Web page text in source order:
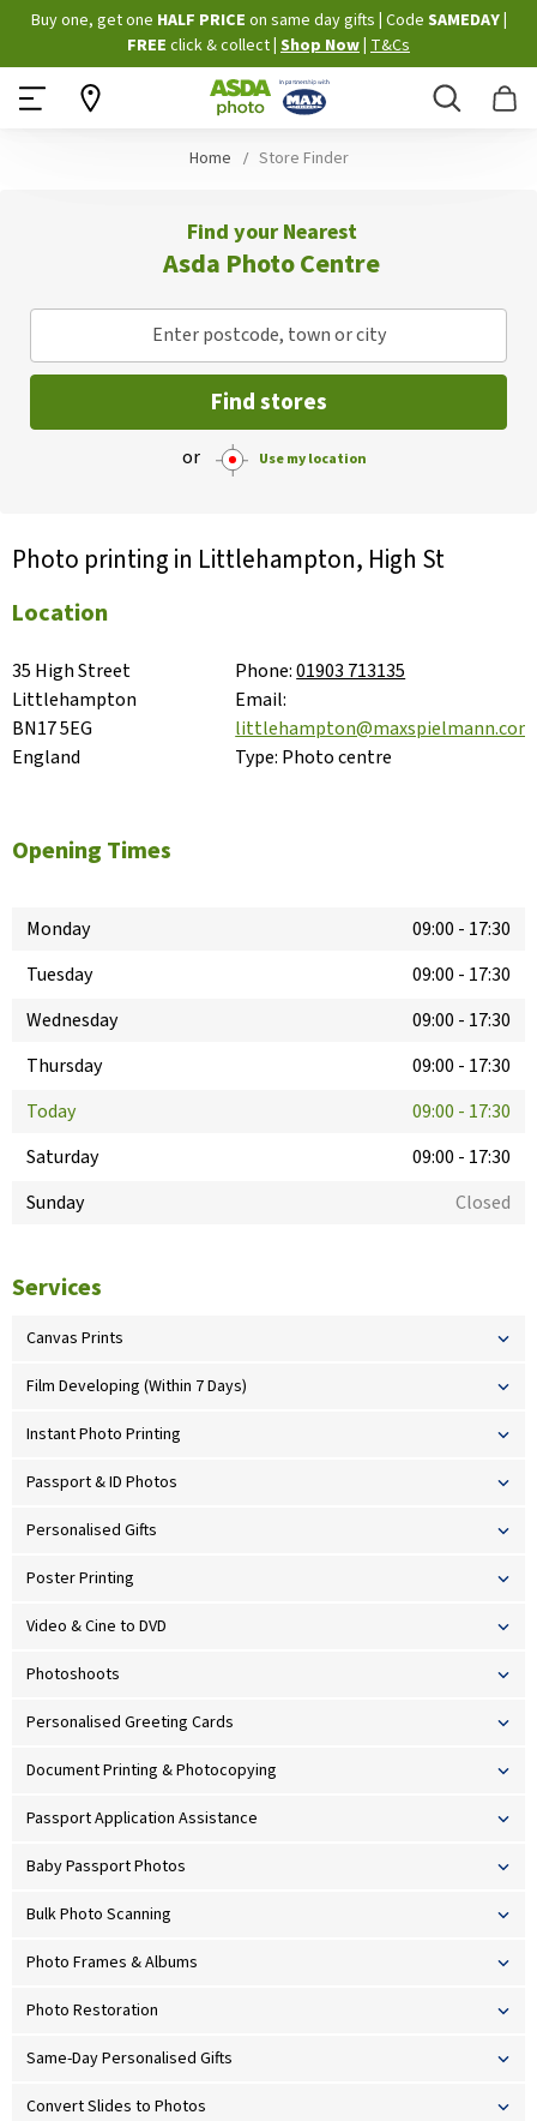
Skip
to
Content
Buy one, get one HALF PRICE on same day gifts Code SAMEDAY
FREE click & collect Shop Now T&Cs
Search
Home Store Finder
Find your Nearest
Asda Photo Centre
Enter postcode, town or city
Find stores
or Use my location
Photo printing in Littlehampton, High St
Location
35 High Street
Littlehampton
BN17 5EG
England
Phone:01903 713135
Email:
littlehampton@maxspielmann.com
Type: Photo centre
Opening Times
Monday 09:00 - 17:30
Tuesday
09:00 - 17:30
Wednesday
09:00 - 17:30
Thursday
09:00 - 17:30
Today
09:00 - 17:30
Saturday
09:00 - 17:30
Sunday
Closed
Services
Canvas Prints
Film Developing (Within 7 Days)
Instant Photo Printing
Passport & ID Photos
Personalised Gifts
Poster Printing
Video & Cine to DVD
Photoshoots
Personalised Greeting Cards
Document Printing & Photocopying
Passport Application Assistance
Baby Passport Photos
Bulk Photo Scanning
Photo Frames & Albums
Photo Restoration
Same-Day Personalised Gifts
Convert Slides to Photos